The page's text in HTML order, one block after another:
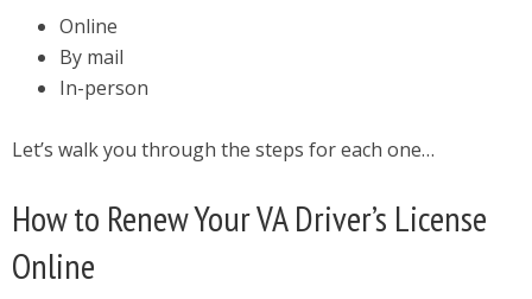
Online
By mail
In-person
Let’s walk you through the steps for each one…
How to Renew Your VA Driver’s License
Online